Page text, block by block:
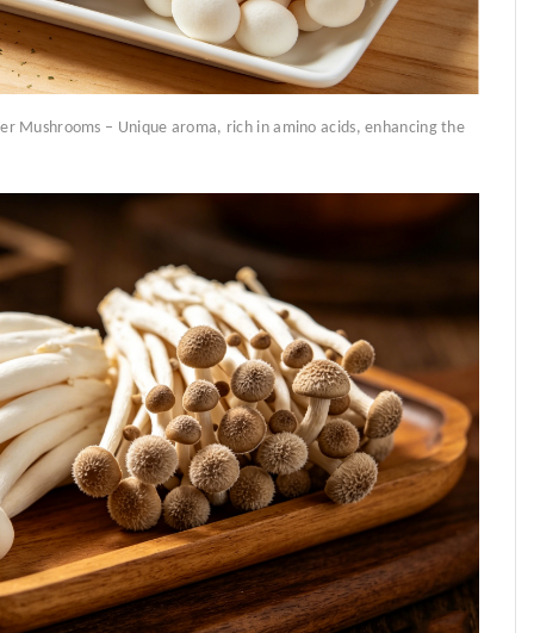
Mushrooms – Unique aroma, rich in amino acids, enhancing the